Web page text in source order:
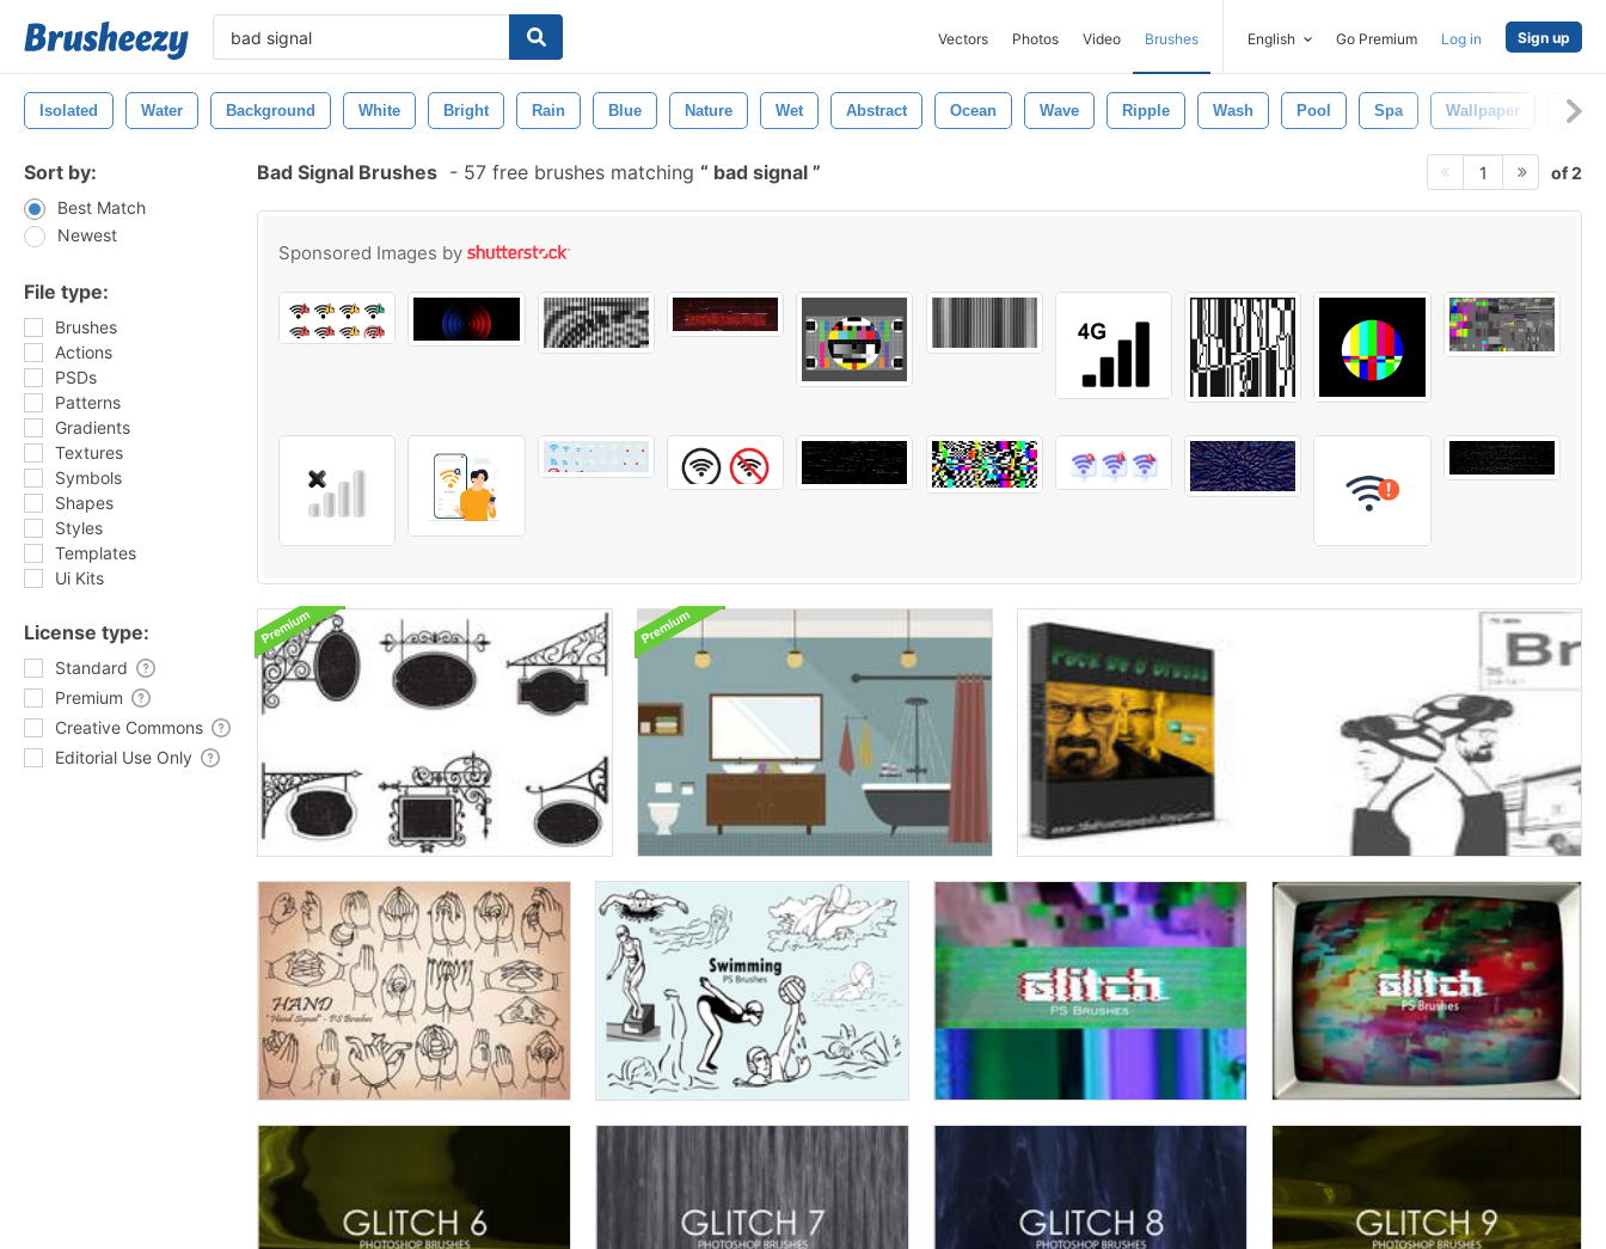
Vectors Photos Video Brushes English Go Premium Log in Sign up
Isolated Water Background White Bright Rain Blue Nature Wet Abstract Ocean Wave Ripple Wash Pool Spa Wallpaper
Sort by:
Best Match
Newest
File type:
Brushes
Actions
PSDs
Patterns
Gradients
Textures
Symbols
Shapes
Styles
Templates
Ui Kits
License type:
Standard
Premium
Creative Commons
Editorial Use Only
Bad Signal Brushes - 57 free brushes matching bad signal 1 of 2
Sponsored Images by